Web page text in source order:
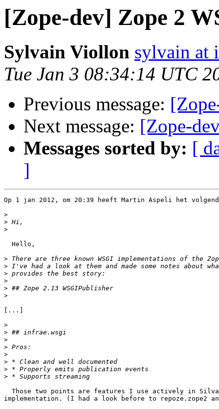
[Zope-dev] Zope 2
Sylvain Viollon sylvain at
Tue Jan 3 08:34:14 UTC
Previous message:
Next message: [Zope-
Messages sorted by: [
]
Op 1 jan 2012, om 20:39 heeft Martin Aspeli het
>
>
>
  Hello,
>
>
>
>
>
>
[...]
>
>
>
>
>
>
>
>
Those two points are features I use actively in
implementation. (I had a look before to repoze.zope2